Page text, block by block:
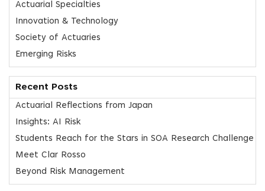
Actuarial Specialties
Innovation & Technology
Society of Actuaries
Emerging Risks
Recent Posts
Actuarial Reflections from Japan
Insights: AI Risk
Students Reach for the Stars in SOA Research Challenge
Meet Clar Rosso
Beyond Risk Management